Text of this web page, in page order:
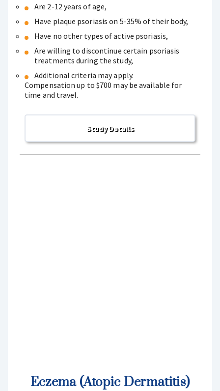
Are 2-12 years of age,
Have plaque psoriasis on 5-35% of their body,
Have no other types of active psoriasis,
Are willing to discontinue certain psoriasis
treatments during the study,
Additional criteria may apply.
Compensation up to $700 may be available for
time and travel.
Eczema (Atopic Dermatitis)